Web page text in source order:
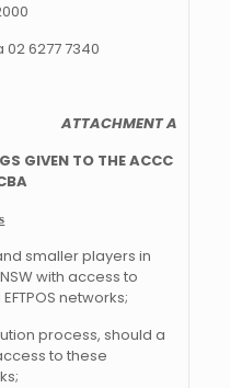
02 6277 7340
ATTACHMENT A
GIVEN TO THE ACCC
smaller players in
with access to
networks;
process, should a
to these